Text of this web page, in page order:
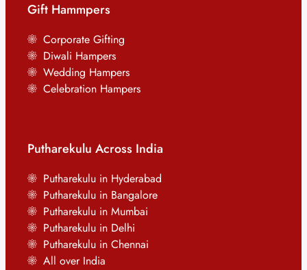
Gift Hammpers
Corporate Gifting
Diwali Hampers
Wedding Hampers
Celebration Hampers
Putharekulu Across India
Putharekulu in Hyderabad
Putharekulu in Bangalore
Putharekulu in Mumbai
Putharekulu in Delhi
Putharekulu in Chennai
All over India